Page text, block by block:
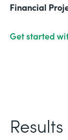
Financial
Get started
Results